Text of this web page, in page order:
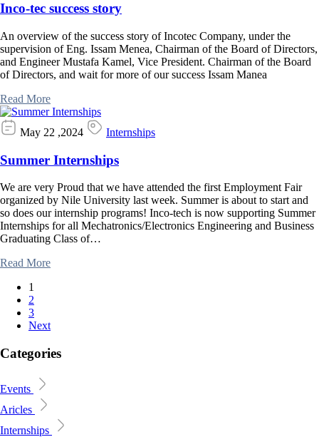
Inco-tec success story
An overview of the success story of Incotec Company, under the
supervision of Eng. Issam Menea, Chairman of the Board of Directors,
and Engineer Mustafa Kamel, Vice President. Chairman of the Board
of Directors, and wait for more of our success Issam Manea
Read More
May 22 ,2024 Internships
Summer Internships
We are very Proud that we have attended the first Employment Fair
organized by Nile University last week. Summer is about to start and
so does our internship programs! Inco-tech is now supporting Summer
Internships for all Mechatronics/Electronics Engineering and Business
Graduating Class of…
Read More
1
2
3
Next
Categories
Events
Aricles
Internships